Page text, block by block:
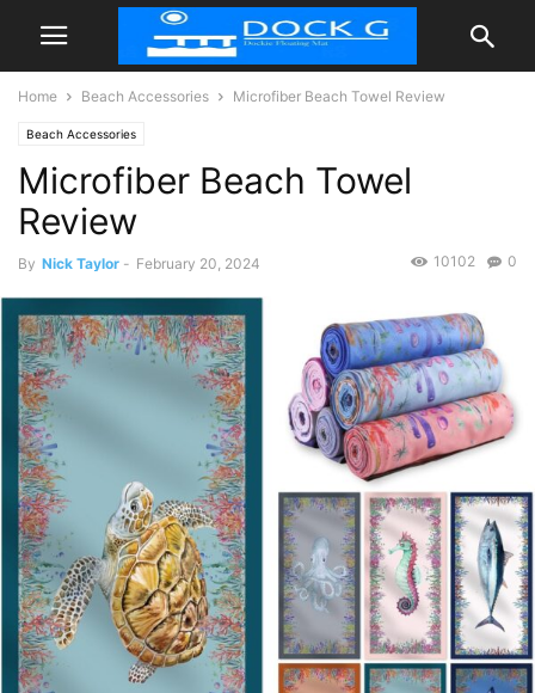
Home Beach Accessories Microfiber Beach Towel Review
Beach Accessories
Microfiber Beach Towel
Review
By Nick Taylor - February 20, 2024 0
10102